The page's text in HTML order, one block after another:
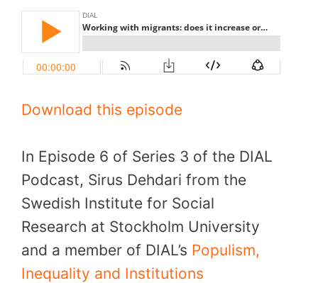
Download this episode
In Episode 6 of Series 3 of the DIAL
Podcast, Sirus Dehdari from the
Swedish Institute for Social
Research at Stockholm University
and a member of DIAL’s Populism,
Inequality and Institutions